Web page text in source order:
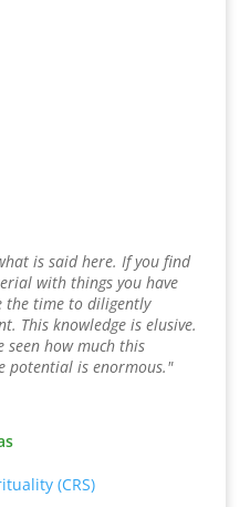
is said here. If you find
with things you have
the time to diligently
This knowledge is elusive.
seen how much this
potential is enormous."
(CRS)